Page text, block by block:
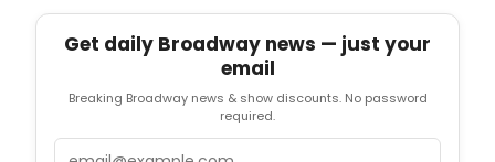
Get daily Broadway news — just your
email
Breaking Broadway news & show discounts. No password
required.